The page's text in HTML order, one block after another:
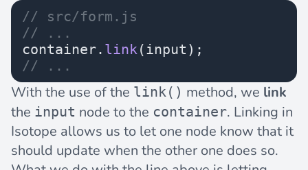
// src/form.js
// ...
container. link(input);
// ...
With the use of the link() method, we link
the input node to the container. Linking in
Isotope allows us to let one node know that it
should update when the other one does so.